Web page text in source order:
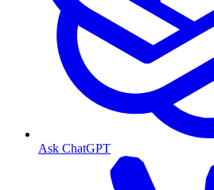
Ask ChatGPT